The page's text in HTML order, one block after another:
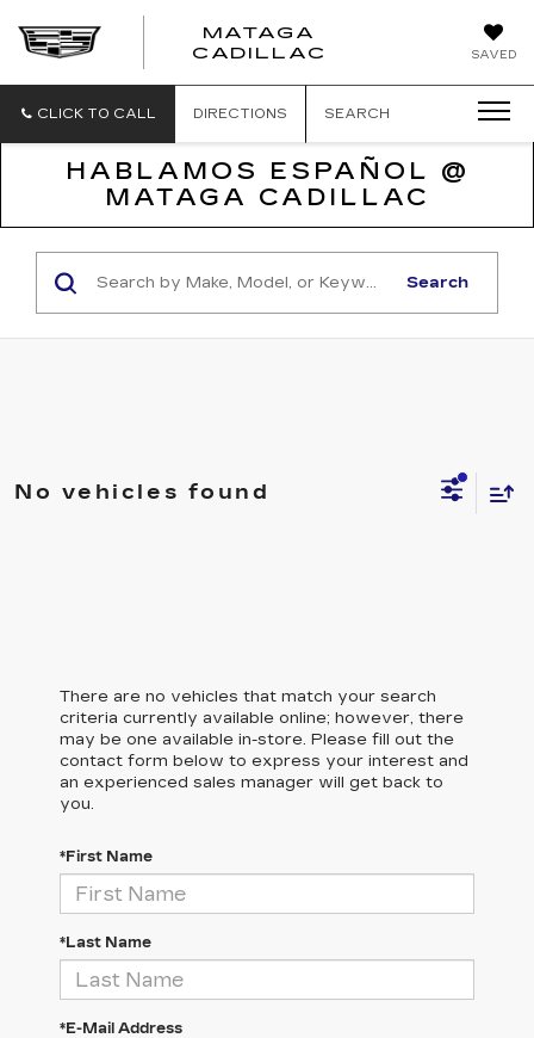
SAVED
MATAGA
CADILLAC
CLICK TO CALL DIRECTIONS SEARCH
HABLAMOS ESPAÑOL @
MATAGA CADILLAC
Search
No vehicles found
There are no vehicles that match your search
criteria currently available online; however, there
may be one available in-store. Please fill out the
contact form below to express your interest and
an experienced sales manager will get back to
you.
*First Name
*Last Name
*E-Mail Address